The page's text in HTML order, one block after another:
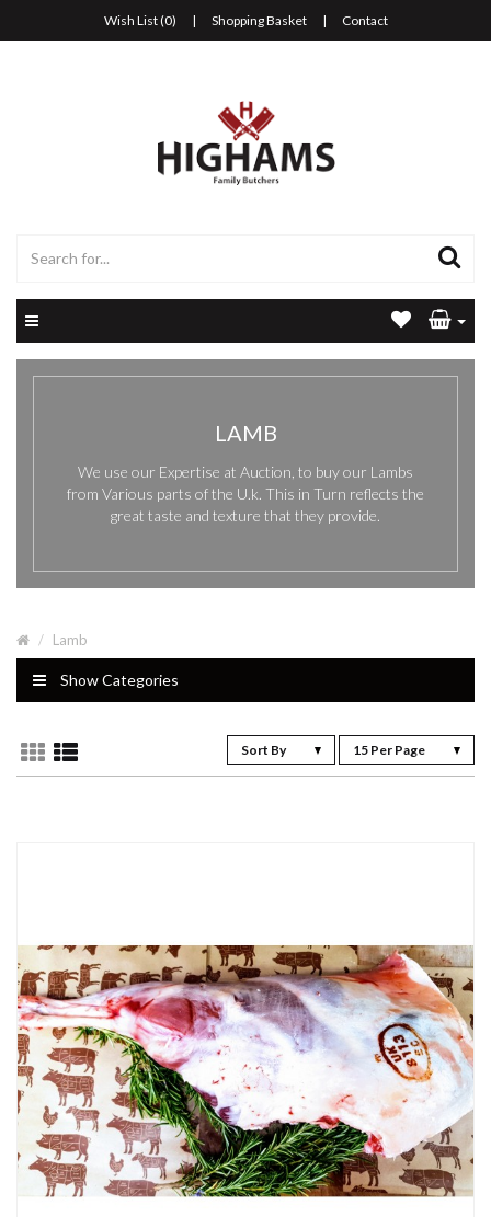
Wish List (0) | Shopping Basket | Contact
LAMB
We use our Expertise at Auction, to buy our Lambs
from Various parts of the U.k. This in Turn reflects the
great taste and texture that they provide.
Lamb
Show Categories
Sort By 15 Per Page